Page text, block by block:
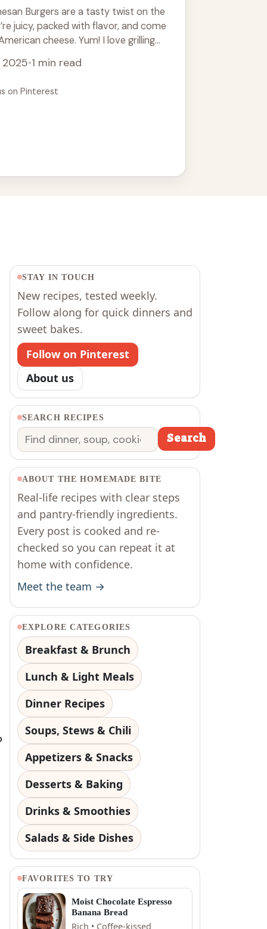
Burgers are a tasty twist on the
juicy, packed with flavor, and come
cheese. Yum! I love grilling
2025•1 min read
on Pinterest
STAY IN TOUCH
New recipes, tested weekly.
Follow along for quick dinners and
sweet bakes.
Follow on Pinterest
About us
SEARCH RECIPES
Search Search
ABOUT THE HOMEMADE BITE
Real-life recipes with clear steps
and pantry-friendly ingredients.
Every post is cooked and re-
checked so you can repeat it at
home with confidence.
Meet the team →
EXPLORE CATEGORIES
Breakfast & Brunch
Lunch & Light Meals
Dinner Recipes
Soups, Stews & Chili
Appetizers & Snacks
Desserts & Baking
Drinks & Smoothies
Salads & Side Dishes
FAVORITES TO TRY
Moist Chocolate Espresso
Banana Bread
Rich • Coffee-kissed